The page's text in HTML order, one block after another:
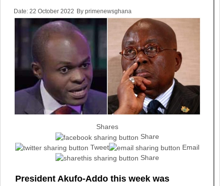
Date: 22 October 2022 By primenewsghana
Shares
Share
Tweet
Email
Share
President Akufo-Addo this week was